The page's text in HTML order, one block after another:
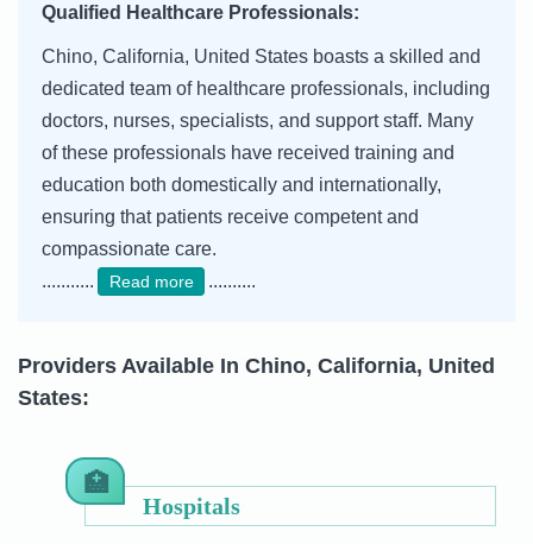
Qualified Healthcare Professionals:
Chino, California, United States boasts a skilled and
dedicated team of healthcare professionals, including
doctors, nurses, specialists, and support staff. Many
of these professionals have received training and
education both domestically and internationally,
ensuring that patients receive competent and
compassionate care.
...........
Read more ..........
Providers Available In Chino, California, United
States:
Hospitals